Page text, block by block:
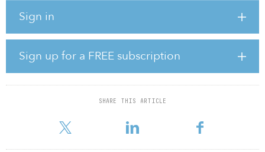
Sign in
Sign up for a FREE subscription
SHARE THIS ARTICLE
million to invest in a diversified commercial real estate portfolio
Pennybacker V looks to invest in middle-market real estate in cities
across the United States that have a high positive growth outlook,
seeking to create value through rehabilitating assets and
repositioning them in accordance with the firm’s proprietary data
The fund has already received capital from 56 investors.